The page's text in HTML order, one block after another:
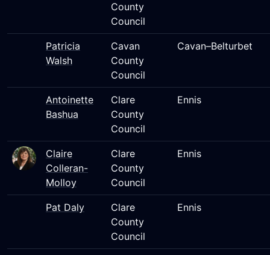
County
Council
Patricia
Walsh
Cavan
County
Council
Cavan–Belturbet
Antoinette
Bashua
Clare
County
Council
Ennis
Claire
Colleran-
Molloy
Clare
County
Council
Ennis
Pat Daly
Clare
County
Council
Ennis